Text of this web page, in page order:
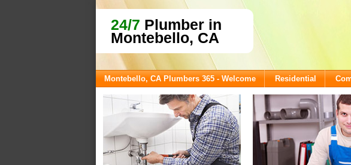
24/7 Plumber in
Montebello, CA
Montebello, CA Plumbers 365 - Welcome Residential